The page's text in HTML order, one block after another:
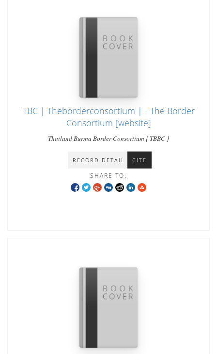
TBC | Theborderconsortium | - The Border
Consortium [website]
Thailand Burma Border Consortium [ TBBC ]
RECORD DETAIL CITE
SHARE TO: